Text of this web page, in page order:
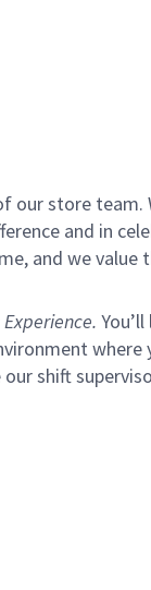
our store
and in
and we
our shift